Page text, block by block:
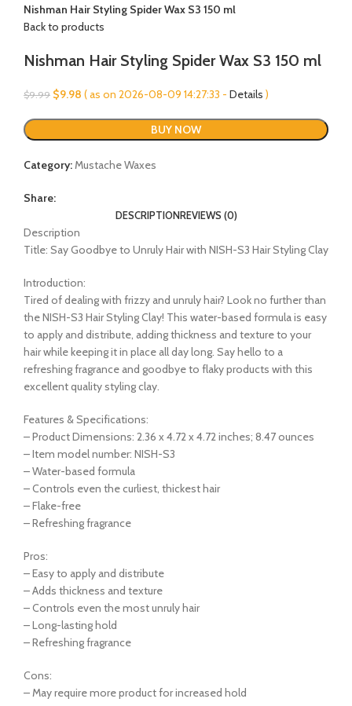
Nishman Hair Styling Spider Wax S3 150 ml
Back to products
Nishman Hair Styling Spider Wax S3 150 ml
$9.99 Original
$9.99.
$9.98 Current
$9.98.
( as on 2026-08-09 14:27:33 - Details )
BUY NOW
Category: Mustache Waxes
Share:
DESCRIPTIONREVIEWS (0)
Description
Title: Say Goodbye to Unruly Hair with NISH-S3 Hair Styling Clay
Introduction:
Tired of dealing with frizzy and unruly hair? Look no further than
the NISH-S3 Hair Styling Clay! This water-based formula is easy
to apply and distribute, adding thickness and texture to your
hair while keeping it in place all day long. Say hello to a
refreshing fragrance and goodbye to flaky products with this
excellent quality styling clay.
Features & Specifications:
– Product Dimensions: 2.36 x 4.72 x 4.72 inches; 8.47 ounces
– Item model number: NISH-S3
– Water-based formula
– Controls even the curliest, thickest hair
– Flake-free
– Refreshing fragrance
Pros:
– Easy to apply and distribute
– Adds thickness and texture
– Controls even the most unruly hair
– Long-lasting hold
– Refreshing fragrance
Cons:
– May require more product for increased hold